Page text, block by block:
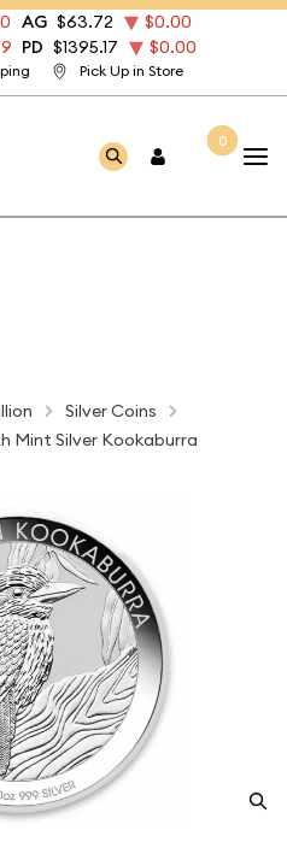
Pick Up in Store
AG $63.72
$0.00
PD $1395.17 $0.00
0
Silver Coins
Mint Silver Kookaburra